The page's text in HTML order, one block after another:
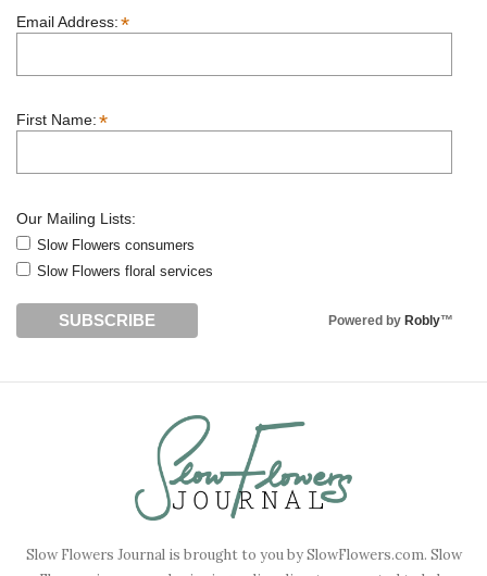
Email Address:*
First Name:*
Our Mailing Lists:
Slow Flowers consumers
Slow Flowers floral services
Powered by Robly™
Slow Flowers Journal is brought to you by SlowFlowers.com. Slow